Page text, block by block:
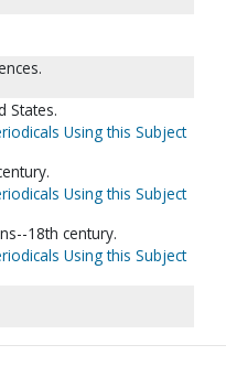
States.
Using this Subject
Using this Subject
18th century.
Using this Subject